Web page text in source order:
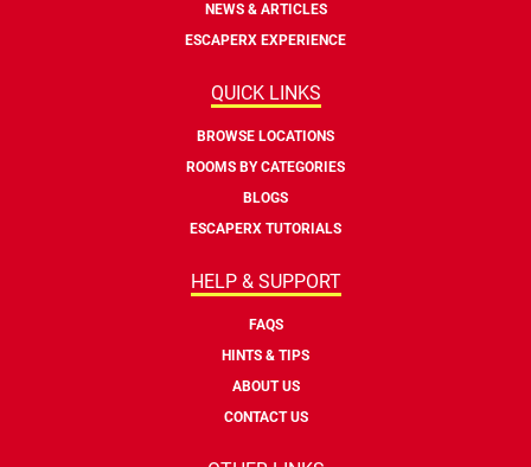
NEWS & ARTICLES
ESCAPERX EXPERIENCE
QUICK LINKS
BROWSE LOCATIONS
ROOMS BY CATEGORIES
BLOGS
ESCAPERX TUTORIALS
HELP & SUPPORT
FAQS
HINTS & TIPS
ABOUT US
CONTACT US